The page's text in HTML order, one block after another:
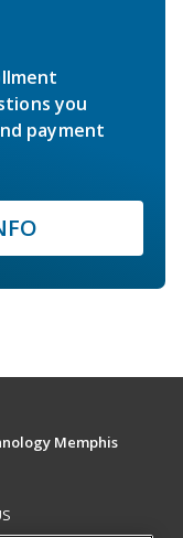
you
payment
Memphis